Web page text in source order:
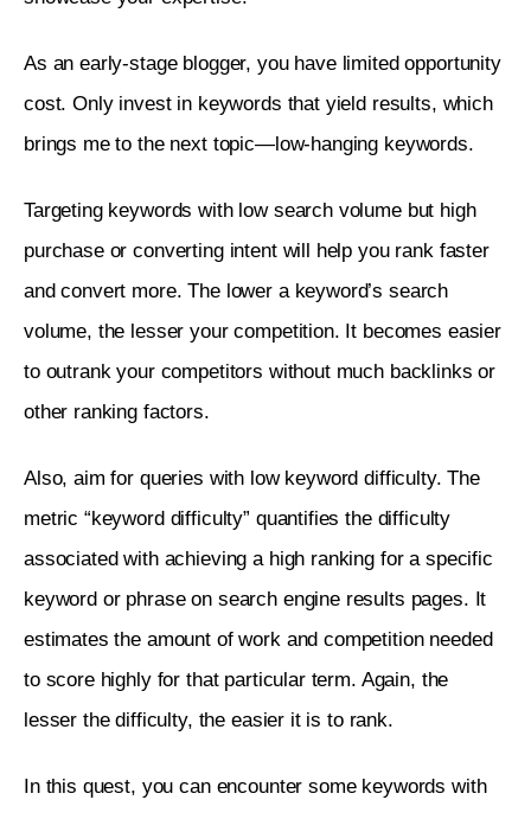
As an early-stage blogger, you have limited opportunity
cost. Only invest in keywords that yield results, which
brings me to the next topic—low-hanging keywords.
Targeting keywords with low search volume but high
purchase or converting intent will help you rank faster
and convert more. The lower a keyword’s search
volume, the lesser your competition. It becomes easier
to outrank your competitors without much backlinks or
other ranking factors.
Also, aim for queries with low keyword difficulty. The
metric “keyword difficulty” quantifies the difficulty
associated with achieving a high ranking for a specific
keyword or phrase on search engine results pages. It
estimates the amount of work and competition needed
to score highly for that particular term. Again, the
lesser the difficulty, the easier it is to rank.
In this quest, you can encounter some keywords with